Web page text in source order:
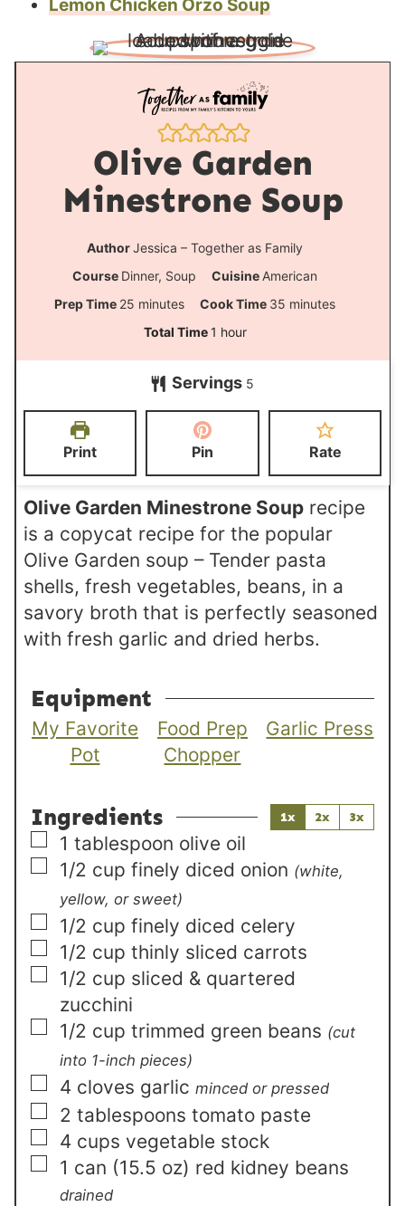
Lemon Chicken Orzo Soup
Olive Garden
Minestrone Soup
AuthorJessica – Together as Family
Course Dinner, Soup CuisineAmerican
Prep Time 25 m
t
minutes Cook Time 35 m
t
minutes
Total Time1 h
o
u
r
hour
Servings 5
Print Pin Rate
Olive Garden Minestrone Souprecipe
is a copycat recipe for the popular
Olive Garden soup – Tender pasta
shells, fresh vegetables, beans, in a
savory broth that is perfectly seasoned
with fresh garlic and dried herbs.
Equipment
My Favorite
Pot
Food Prep
Chopper
Garlic Press
Ingredients 1x 2x 3x
▢
1 tablespoon olive oil
▢
1/2 cup finely diced onion (white,
yellow, or sweet)
▢
1/2 cup finely diced celery
▢
1/2 cup thinly sliced carrots
▢
1/2 cup sliced & quartered
zucchini
▢
1/2 cup trimmed green beans (cut
into 1-inch pieces)
▢
4 cloves garlic minced or pressed
▢
2 tablespoons tomato paste
▢
4 cups vegetable stock
▢
1 can (15.5 oz) red kidney beans
drained